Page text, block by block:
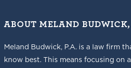
ABOUT MELAND
Meland Budwick, P.A. is a law firm
know best. This means focusing on